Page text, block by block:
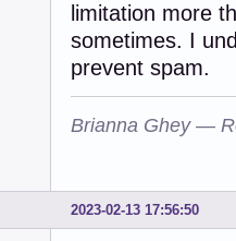
limitation more
sometimes. I
prevent spam.
Brianna Ghey —
2023-02-13 17:56:50